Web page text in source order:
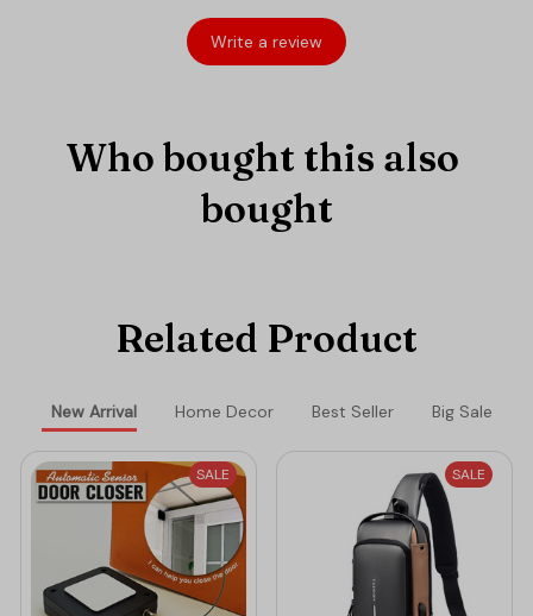
Write a review
Who bought this also
bought
Related Product
New Arrival Home Decor Best Seller Big Sale
SALE SALE